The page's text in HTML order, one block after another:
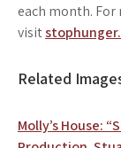
each month.
visit
Related
Post
Molly’s House: